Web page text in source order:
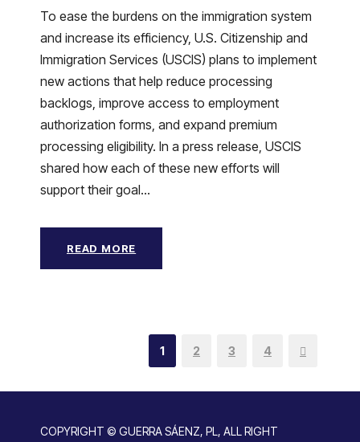
To ease the burdens on the immigration system
and increase its efficiency, U.S. Citizenship and
Immigration Services (USCIS) plans to implement
new actions that help reduce processing
backlogs, improve access to employment
authorization forms, and expand premium
processing eligibility. In a press release, USCIS
shared how each of these new efforts will
support their goal...
READ MORE
1 2 3 4
COPYRIGHT © GUERRA SÁENZ, PL, ALL RIGHT